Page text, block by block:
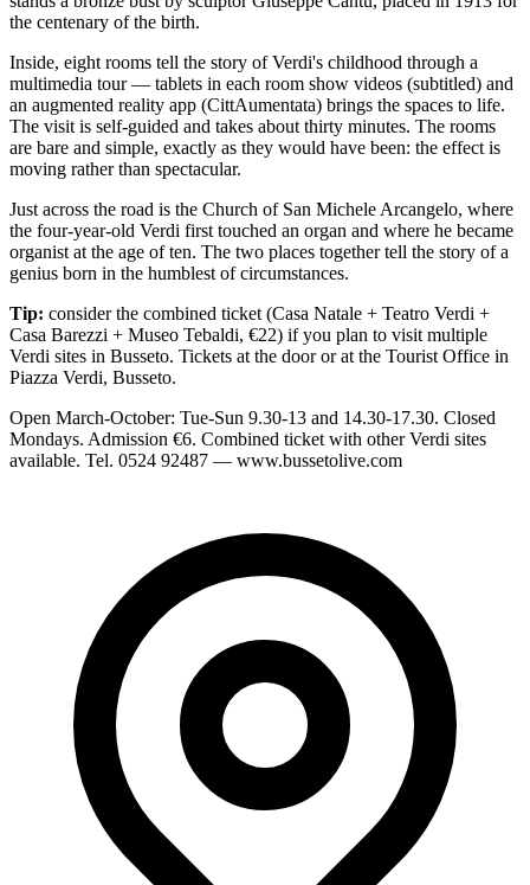
the centenary of the birth.
Inside, eight rooms tell the story of Verdi's childhood through a
multimedia tour — tablets in each room show videos (subtitled) and
an augmented reality app (CittAumentata) brings the spaces to life.
The visit is self-guided and takes about thirty minutes. The rooms
are bare and simple, exactly as they would have been: the effect is
moving rather than spectacular.
Just across the road is the Church of San Michele Arcangelo, where
the four-year-old Verdi first touched an organ and where he became
organist at the age of ten. The two places together tell the story of a
genius born in the humblest of circumstances.
Tip: consider the combined ticket (Casa Natale + Teatro Verdi +
Casa Barezzi + Museo Tebaldi, €22) if you plan to visit multiple
Verdi sites in Busseto. Tickets at the door or at the Tourist Office in
Piazza Verdi, Busseto.
Open March-October: Tue-Sun 9.30-13 and 14.30-17.30. Closed
Mondays. Admission €6. Combined ticket with other Verdi sites
available. Tel. 0524 92487 — www.bussetolive.com